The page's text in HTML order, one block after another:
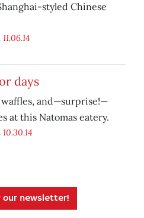
styled Chinese
11.06.14
days
waffles, and—surprise!—
at this Natomas eatery.
10.30.14
our newsletter!